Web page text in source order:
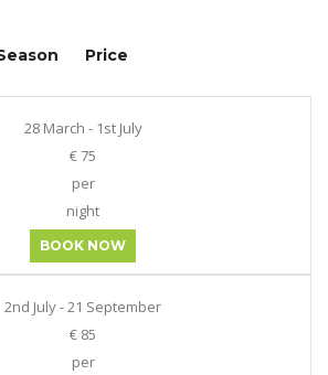
Price
28 March - 1st July
€ 75
per
night
BOOK NOW
2nd July - 21 September
€ 85
per